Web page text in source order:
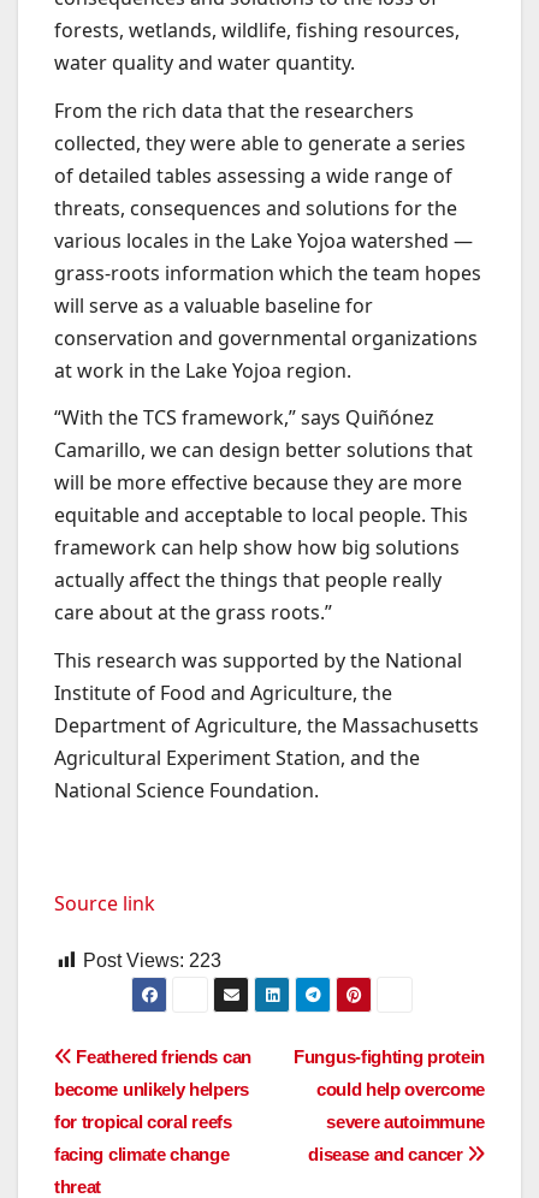
forests, wetlands, wildlife, fishing resources,
water quality and water quantity.
From the rich data that the researchers
collected, they were able to generate a series
of detailed tables assessing a wide range of
threats, consequences and solutions for the
various locales in the Lake Yojoa watershed —
grass-roots information which the team hopes
will serve as a valuable baseline for
conservation and governmental organizations
at work in the Lake Yojoa region.
“With the TCS framework,” says Quiñónez
Camarillo, we can design better solutions that
will be more effective because they are more
equitable and acceptable to local people. This
framework can help show how big solutions
actually affect the things that people really
care about at the grass roots.”
This research was supported by the National
Institute of Food and Agriculture, the
Department of Agriculture, the Massachusetts
Agricultural Experiment Station, and the
National Science Foundation.
Source link
Post Views: 223
Post
navigation
Fungus-fighting protein
could help overcome
severe autoimmune
disease and cancer
Feathered friends can
become unlikely helpers
for tropical coral reefs
facing climate change
threat